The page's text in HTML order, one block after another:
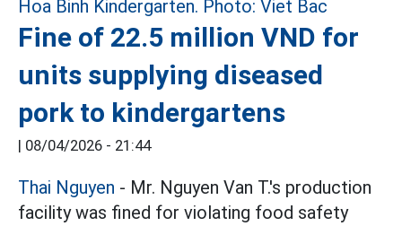
Fine of 22.5 million VND for
units supplying diseased
pork to kindergartens
| 08/04/2026 - 21:44
Thai Nguyen - Mr. Nguyen Van T.'s production
facility was fined for violating food safety